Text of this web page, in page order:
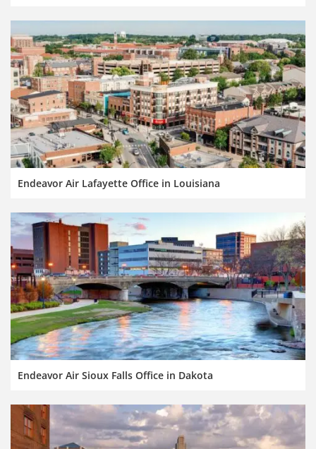
Endeavor Air Lafayette Office in Louisiana
Endeavor Air Sioux Falls Office in Dakota